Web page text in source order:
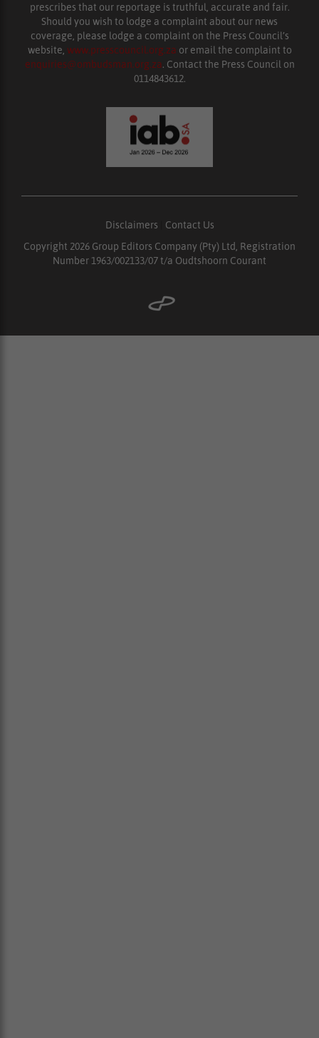
prescribes that our reportage is truthful, accurate and fair.
Should you wish to lodge a complaint about our news
coverage, please lodge a complaint on the Press Council’s
website, www.presscouncil.org.za or email the complaint to
enquiries@ombudsman.org.za. Contact the Press Council on
0114843612.
Disclaimers
Contact Us
Copyright 2026 Group Editors Company (Pty) Ltd, Registration
Number 1963/002133/07 t/a Oudtshoorn Courant